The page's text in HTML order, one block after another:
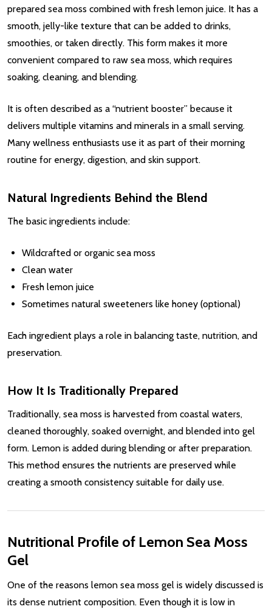
prepared sea moss combined with fresh lemon juice. It has a
smooth, jelly-like texture that can be added to drinks,
smoothies, or taken directly. This form makes it more
convenient compared to raw sea moss, which requires
soaking, cleaning, and blending.
It is often described as a “nutrient booster” because it
delivers multiple vitamins and minerals in a small serving.
Many wellness enthusiasts use it as part of their morning
routine for energy, digestion, and skin support.
Natural Ingredients Behind the Blend
The basic ingredients include:
Wildcrafted or organic sea moss
Clean water
Fresh lemon juice
Sometimes natural sweeteners like honey (optional)
Each ingredient plays a role in balancing taste, nutrition, and
preservation.
How It Is Traditionally Prepared
Traditionally, sea moss is harvested from coastal waters,
cleaned thoroughly, soaked overnight, and blended into gel
form. Lemon is added during blending or after preparation.
This method ensures the nutrients are preserved while
creating a smooth consistency suitable for daily use.
Nutritional Profile of Lemon Sea Moss
Gel
One of the reasons lemon sea moss gel is widely discussed is
its dense nutrient composition. Even though it is low in